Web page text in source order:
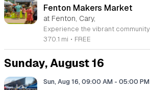
Fenton Makers Market
at Fenton, Cary,
370.1 mi • FREE
Sunday, August 16
Sun, Aug 16, 09:00 AM - 05:00 PM